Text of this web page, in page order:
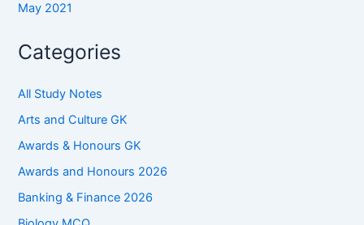
May 2021
Categories
All Study Notes
Arts and Culture GK
Awards & Honours GK
Awards and Honours 2026
Banking & Finance 2026